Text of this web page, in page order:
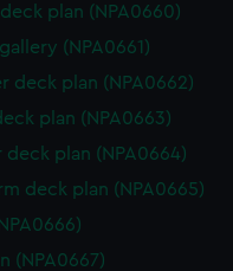
plan (NPA0660)
(NPA0661)
deck plan (NPA0662)
plan (NPA0663)
deck plan (NPA0664)
deck plan (NPA0665)
(NPA0667)